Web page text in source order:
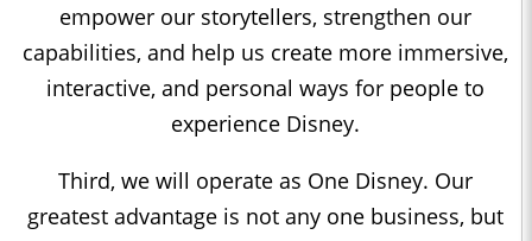
empower our storytellers, strengthen our
capabilities, and help us create more immersive,
interactive, and personal ways for people to
experience Disney.
Third, we will operate as One Disney. Our
greatest advantage is not any one business, but